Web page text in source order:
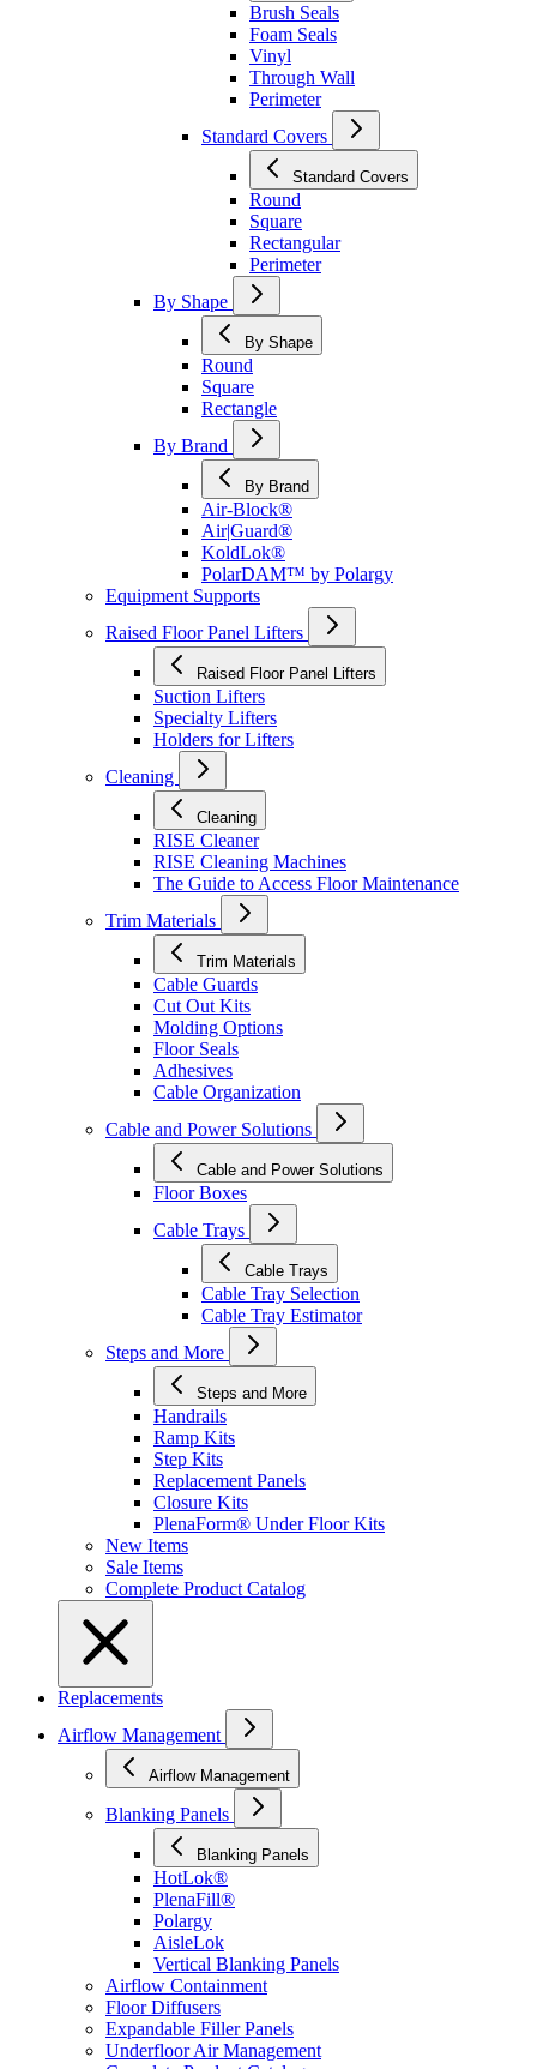
Brush Seals
Foam Seals
Vinyl
Through Wall
Perimeter
Standard Covers
Standard Covers
Round
Square
Rectangular
Perimeter
By Shape
By Shape
Round
Square
Rectangle
By Brand
By Brand
Air-Block®
Air|Guard®
KoldLok®
PolarDAM™ by Polargy
Equipment Supports
Raised Floor Panel Lifters
Raised Floor Panel Lifters
Suction Lifters
Specialty Lifters
Holders for Lifters
Cleaning
Cleaning
RISE Cleaner
RISE Cleaning Machines
The Guide to Access Floor Maintenance
Trim Materials
Trim Materials
Cable Guards
Cut Out Kits
Molding Options
Floor Seals
Adhesives
Cable Organization
Cable and Power Solutions
Cable and Power Solutions
Floor Boxes
Cable Trays
Cable Trays
Cable Tray Selection
Cable Tray Estimator
Steps and More
Steps and More
Handrails
Ramp Kits
Step Kits
Replacement Panels
Closure Kits
PlenaForm® Under Floor Kits
New Items
Sale Items
Complete Product Catalog
Replacements
Airflow Management
Airflow Management
Blanking Panels
Blanking Panels
HotLok®
PlenaFill®
Polargy
AisleLok
Vertical Blanking Panels
Airflow Containment
Floor Diffusers
Expandable Filler Panels
Underfloor Air Management